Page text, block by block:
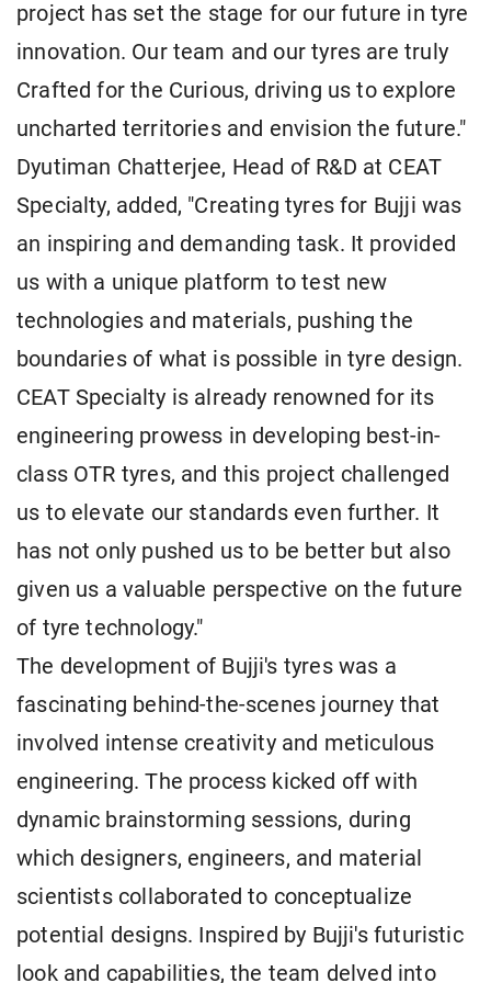
project has set the stage for our future in tyre
innovation. Our team and our tyres are truly
Crafted for the Curious, driving us to explore
uncharted territories and envision the future."
Dyutiman Chatterjee, Head of R&D at CEAT
Specialty, added, "Creating tyres for Bujji was
an inspiring and demanding task. It provided
us with a unique platform to test new
technologies and materials, pushing the
boundaries of what is possible in tyre design.
CEAT Specialty is already renowned for its
engineering prowess in developing best-in-
class OTR tyres, and this project challenged
us to elevate our standards even further. It
has not only pushed us to be better but also
given us a valuable perspective on the future
of tyre technology."
The development of Bujji's tyres was a
fascinating behind-the-scenes journey that
involved intense creativity and meticulous
engineering. The process kicked off with
dynamic brainstorming sessions, during
which designers, engineers, and material
scientists collaborated to conceptualize
potential designs. Inspired by Bujji's futuristic
look and capabilities, the team delved into